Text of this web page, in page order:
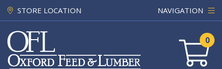
STORE LOCATION NAVIGATION
0